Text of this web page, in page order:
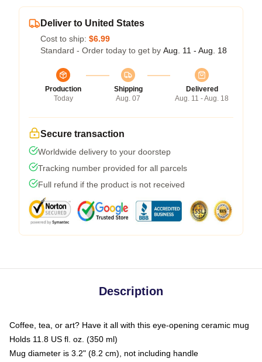
Deliver to United States
Cost to ship: $6.99
Standard - Order today to get by Aug. 11 - Aug. 18
Production
Today
Shipping
Aug. 07
Delivered
Aug. 11 - Aug. 18
Secure transaction
Worldwide delivery to your doorstep
Tracking number provided for all parcels
Full refund if the product is not received
Description
Coffee, tea, or art? Have it all with this eye-opening ceramic mug
Holds 11.8 US fl. oz. (350 ml)
Mug diameter is 3.2" (8.2 cm), not including handle